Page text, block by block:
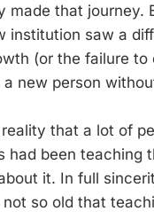
made that journey.
institution saw a
(or the failure to
new person
that a lot of
had been teaching
it. In full
so old that